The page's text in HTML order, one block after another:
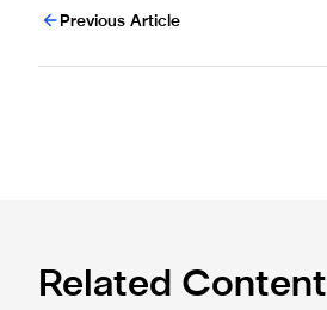
Previous Article
Related Content